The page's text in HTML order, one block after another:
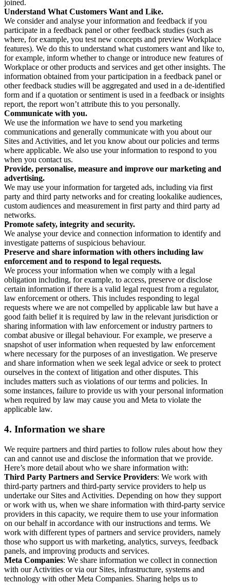
joined.
Understand What Customers Want and Like.
We consider and analyse your information and feedback if you
participate in a feedback panel or other feedback studies (such as
where, for example, you test new concepts and preview Workplace
features). We do this to understand what customers want and like to,
for example, inform whether to change or introduce new features of
Workplace or other products and services and get other insights. The
information obtained from your participation in a feedback panel or
other feedback studies will be aggregated and used in a de-identified
form and if a quotation or sentiment is used in a feedback or insights
report, the report won’t attribute this to you personally.
Communicate with you.
We use the information we have to send you marketing
communications and generally communicate with you about our
Sites and Activities, and let you know about our policies and terms
where applicable. We also use your information to respond to you
when you contact us.
Provide, personalise, measure and improve our marketing and
advertising.
We may use your information for targeted ads, including via first
party and third party networks and for creating lookalike audiences,
custom audiences and measurement in first party and third party ad
networks.
Promote safety, integrity and security.
We analyse your device and connection information to identify and
investigate patterns of suspicious behaviour.
Preserve and share information with others including law
enforcement and to respond to legal requests.
We process your information when we comply with a legal
obligation including, for example, to access, preserve or disclose
certain information if there is a valid legal request from a regulator,
law enforcement or others. This includes responding to legal
requests where we are not compelled by applicable law but have a
good faith belief it is required by law in the relevant jurisdiction or
sharing information with law enforcement or industry partners to
combat abusive or illegal behaviour. For example, we preserve a
snapshot of user information when requested by law enforcement
where necessary for the purposes of an investigation. We preserve
and share information when we seek legal advice or seek to protect
ourselves in the context of litigation and other disputes. This
includes matters such as violations of our terms and policies. In
some instances, failure to provide us with your personal information
when required by law may cause you and Meta to violate the
applicable law.
4. Information we share
We require partners and third parties to follow rules about how they
can and cannot use and disclose the information that we provide.
Here’s more detail about who we share information with:
Third Party Partners and Service Providers: We work with
third-party partners and third-party service providers to help us
undertake our Sites and Activities. Depending on how they support
or work with us, when we share information with third-party service
providers in this capacity, we require them to use your information
on our behalf in accordance with our instructions and terms. We
work with different types of partners and service providers, namely
those who support us with marketing, analytics, surveys, feedback
panels, and improving products and services.
Meta Companies: We share information we collect in connection
with our Activities or via our Sites, infrastructure, systems and
technology with other Meta Companies. Sharing helps us to